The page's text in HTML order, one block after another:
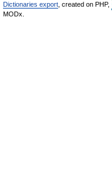
Dictionaries export , created on PHP,
MODx.